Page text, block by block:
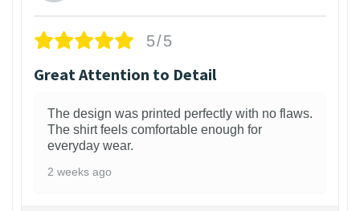
5/5
Great Attention to Detail
The design was printed perfectly with no flaws.
The shirt feels comfortable enough for
everyday wear.
2 weeks ago